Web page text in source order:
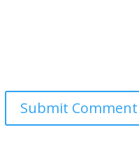
Submit Comment